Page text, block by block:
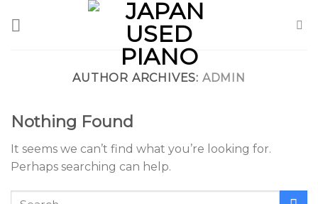
AUTHOR ARCHIVES: ADMIN
Nothing Found
It seems we can’t find what you’re looking for.
Perhaps searching can help.